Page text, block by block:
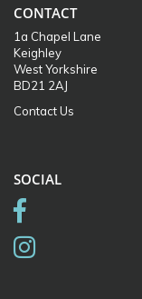
CONTACT
1a Chapel Lane
Keighley
West Yorkshire
BD21 2AJ
Contact Us
SOCIAL